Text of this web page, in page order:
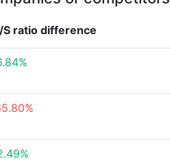
S ratio difference